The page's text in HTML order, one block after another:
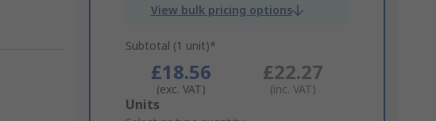
View bulk pricing options
Subtotal (1 unit)*
£18.56
(exc. VAT)
£22.27
(inc. VAT)
Add
Units